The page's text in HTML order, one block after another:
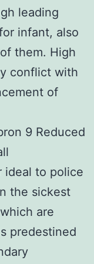
leading
infant, also
them. High
conflict with
of
9 Reduced
ideal to police
the sickest
are
predestined